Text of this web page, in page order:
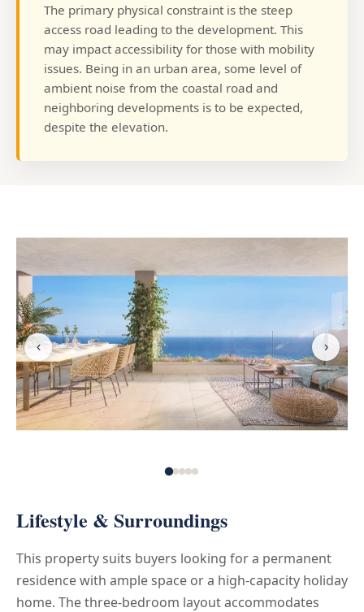
The primary physical constraint is the steep
access road leading to the development. This
may impact accessibility for those with mobility
issues. Being in an urban area, some level of
ambient noise from the coastal road and
neighboring developments is to be expected,
despite the elevation.
Lifestyle & Surroundings
This property suits buyers looking for a permanent
residence with ample space or a high-capacity holiday
home. The three-bedroom layout accommodates
‹ ›